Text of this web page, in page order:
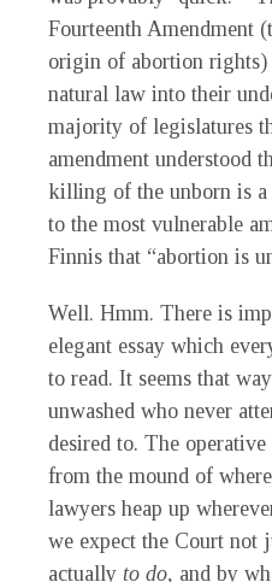
Fourteenth Amendment
origin of abortion rights)
natural law into their
majority of legislatures
amendment understood
killing of the unborn is
to the most vulnerable
Finnis that “abortion is
Well. Hmm. There is
elegant essay which
to read. It seems that
unwashed who never
desired to. The
from the mound of
lawyers heap up
we expect the Court not
actually to do, and by